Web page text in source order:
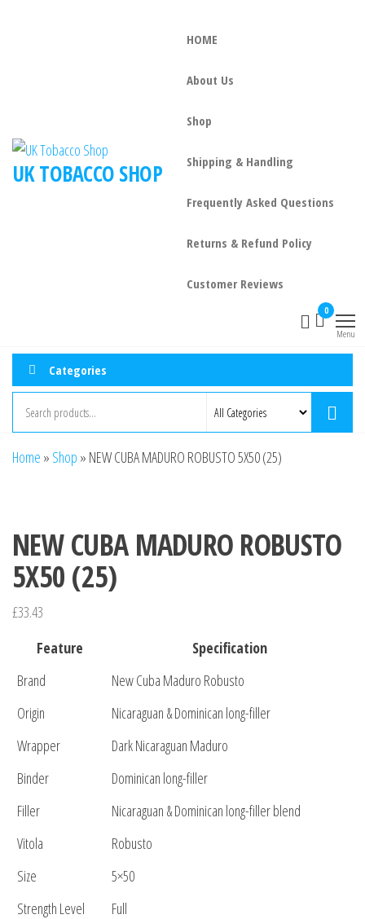
UK TOBACCO SHOP
HOME
About Us
Shop
Shipping & Handling
Frequently Asked Questions
Returns & Refund Policy
Customer Reviews
0
Menu
Categories
Home » Shop » NEW CUBA MADURO ROBUSTO 5X50 (25)
NEW CUBA MADURO ROBUSTO
5X50 (25)
£33.43
Feature
Specification
Brand
New Cuba Maduro Robusto
Origin
Nicaraguan & Dominican long-filler
Wrapper
Dark Nicaraguan Maduro
Binder
Dominican long-filler
Filler
Nicaraguan & Dominican long-filler blend
Vitola
Robusto
Size
5×50
Strength Level
Full